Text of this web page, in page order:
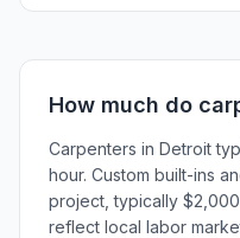
How much do
Carpenters in Detroit
hour. Custom built-ins
project, typically
reflect local labor